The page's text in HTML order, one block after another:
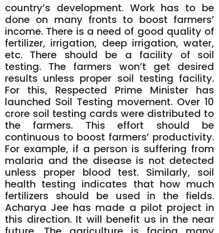
country’s development. Work has to be
done on many fronts to boost farmers’
income. There is a need of good quality of
fertilizer, irrigation, deep irrigation, water,
etc. There should be a facility of soil
testing. The farmers won’t get desired
results unless proper soil testing facility.
For this, Respected Prime Minister has
launched Soil Testing movement. Over 10
crore soil testing cards were distributed to
the farmers. This effort should be
continuous to boost farmers’ productivity.
For example, if a person is suffering from
malaria and the disease is not detected
unless proper blood test. Similarly, soil
health testing indicates that how much
fertilizers should be used in the fields.
Acharya Jee has made a pilot project in
this direction. It will benefit us in the near